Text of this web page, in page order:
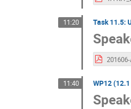
11:20 Task 11.5:
11:40 WP12